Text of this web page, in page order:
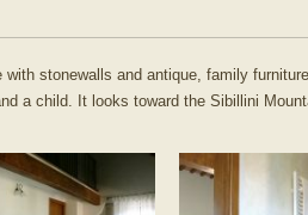
stonewalls and antique, family
a child. It looks toward the Sibillini